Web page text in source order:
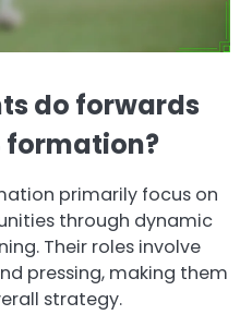
do forwards
formation?
primarily focus on
through dynamic
Their roles involve
pressing, making them
strategy.